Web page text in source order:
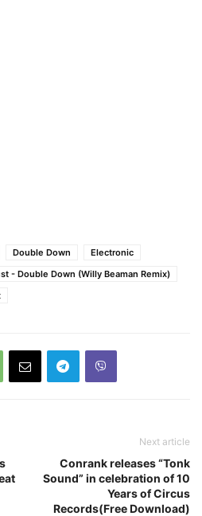
Double Down
Electronic
- Double Down (Willy Beaman Remix)
Next article
Conrank releases “Tonk
Sound” in celebration of 10
Years of Circus
Records(Free Download)